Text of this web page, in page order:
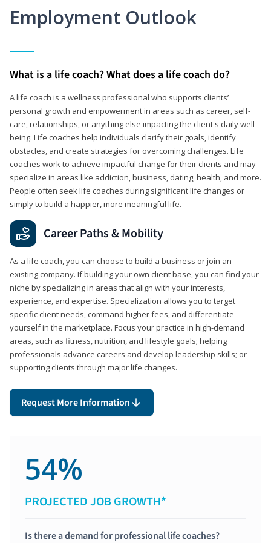
Employment Outlook
What is a life coach? What does a life coach do?
A life coach is a wellness professional who supports clients’
personal growth and empowerment in areas such as career, self-
care, relationships, or anything else impacting the client's daily well-
being. Life coaches help individuals clarify their goals, identify
obstacles, and create strategies for overcoming challenges. Life
coaches work to achieve impactful change for their clients and may
specialize in areas like addiction, business, dating, health, and more.
People often seek life coaches during significant life changes or
simply to build a happier, more meaningful life.
Career Paths & Mobility
As a life coach, you can choose to build a business or join an
existing company. If building your own client base, you can find your
niche by specializing in areas that align with your interests,
experience, and expertise. Specialization allows you to target
specific client needs, command higher fees, and differentiate
yourself in the marketplace. Focus your practice in high-demand
areas, such as fitness, nutrition, and lifestyle goals; helping
professionals advance careers and develop leadership skills; or
supporting clients through major life changes.
Request More Information
54%
PROJECTED JOB GROWTH*
Is there a demand for professional life coaches?